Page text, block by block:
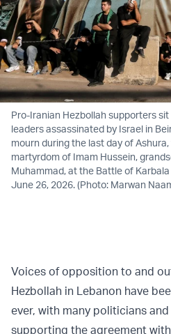
Pro-Iranian Hezbollah supporters
leaders assassinated by Israel in
mourn during the last day of
martyrdom of Imam Hussein,
Muhammad, at the Battle of Karbala
June 26, 2026. (Photo: Marwan
Voices of opposition to and
Hezbollah in Lebanon have
ever, with many politicians
supporting the agreement